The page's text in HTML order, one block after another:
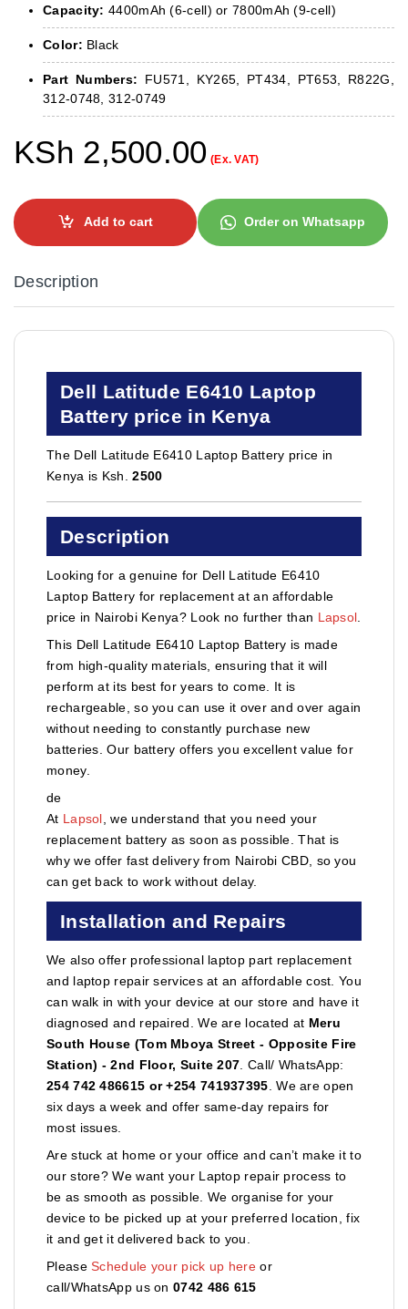
Capacity: 4400mAh (6-cell) or 7800mAh (9-cell)
Color: Black
Part Numbers: FU571, KY265, PT434, PT653, R822G,
312-0748, 312-0749
KSh 2,500.00 (Ex. VAT)
Add to cart Order on Whatsapp
Description
Dell Latitude E6410 Laptop
Battery price in Kenya
The Dell Latitude E6410 Laptop Battery price in
Kenya is Ksh.2500
Description
Looking for a genuine for Dell Latitude E6410
Laptop Battery for replacement at an affordable
price in Nairobi Kenya? Look no further than Lapsol
This Dell Latitude E6410 Laptop Battery is made
from high-quality materials, ensuring that it will
perform at its best for years to come. It is
rechargeable, so you can use it over and over again
without needing to constantly purchase new
batteries. Our battery offers you excellent value for
money.
de
At Lapsol , we understand that you need your
replacement battery as soon as possible. That is
why we offer fast delivery from Nairobi CBD, so you
can get back to work without delay.
Installation and Repairs
We also offer professional laptop part replacement
and laptop repair services at an affordable cost. You
can walk in with your device at our store and have it
diagnosed and repaired. We are located at Meru
South House (Tom Mboya Street - Opposite Fire
Station) - 2nd Floor, Suite 207 . Call/ WhatsApp:
254 742 486615 or +254 741937395 . We are open
six days a week and offer same-day repairs for
most issues.
Are stuck at home or your office and can’t make it to
our store? We want your Laptop repair process to
be as smooth as possible. We organise for your
device to be picked up at your preferred location, fix
it and get it delivered back to you.
PleaseSchedule your pick up hereor
call/WhatsApp us on0742 486 615